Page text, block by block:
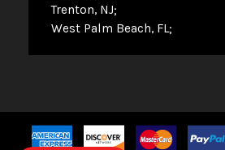
Trenton, NJ
West Palm Beach, FL